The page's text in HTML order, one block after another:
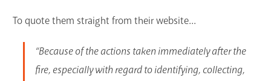
To quote them straight from their website...
“Because of the actions taken immediately after the
fire, especially with regard to identifying, collecting,